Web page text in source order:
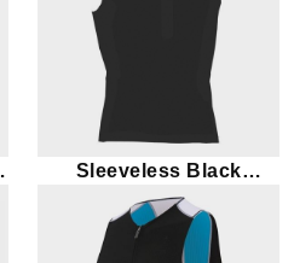
Sleeveless Black
Marathon Tank Top